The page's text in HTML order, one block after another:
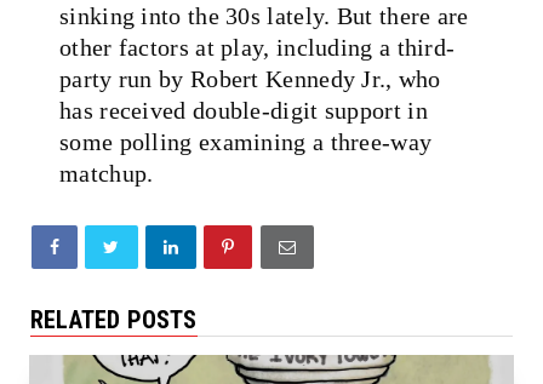
sinking into the 30s lately. But there are
other factors at play, including a third-
party run by Robert Kennedy Jr., who
has received double-digit support in
some polling examining a three-way
matchup.
RELATED POSTS